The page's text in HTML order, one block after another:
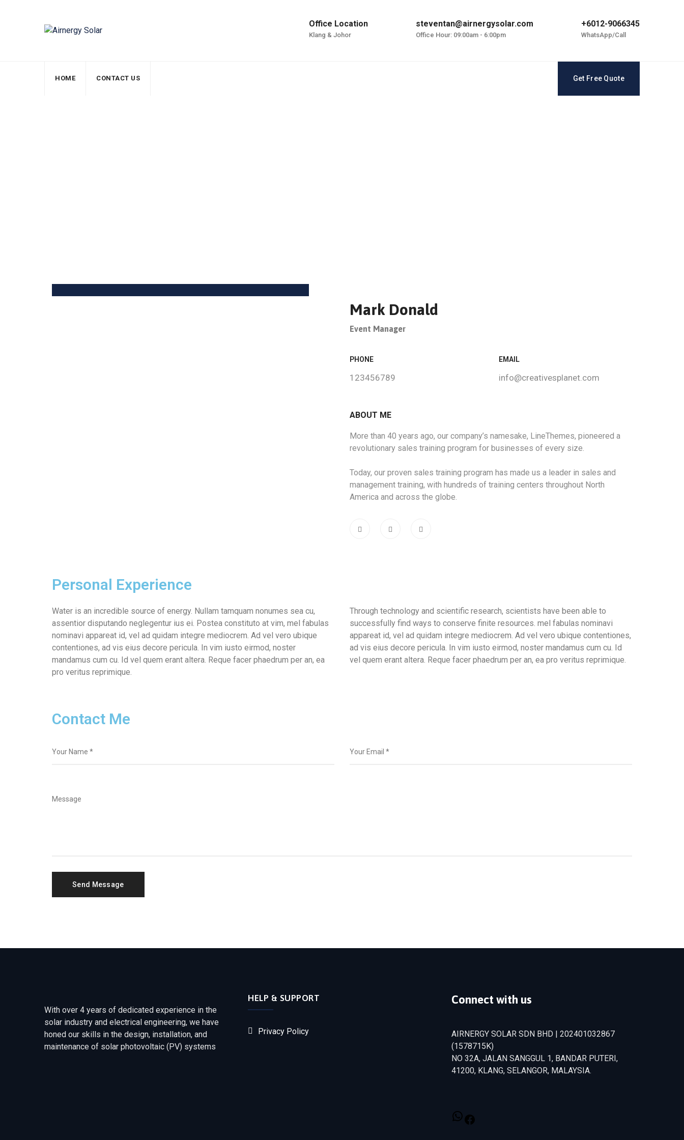
Office Location
Klang & Johor
steventan@airnergysolar.com
Office Hour: 09:00am - 6:00pm
+6012-9066345
WhatsApp/Call
HOME CONTACT US Get Free Quote
Mark Donald
Event Manager
PHONE
123456789
EMAIL
info@creativesplanet.com
ABOUT ME
More than 40 years ago, our company’s namesake, LineThemes, pioneered a
revolutionary sales training program for businesses of every size.
Today, our proven sales training program has made us a leader in sales and
management training, with hundreds of training centers throughout North
America and across the globe.
Personal Experience
Water is an incredible source of energy. Nullam tamquam nonumes sea cu,
assentior disputando neglegentur ius ei. Postea constituto at vim, mel fabulas
nominavi appareat id, vel ad quidam integre mediocrem. Ad vel vero ubique
contentiones, ad vis eius decore pericula. In vim iusto eirmod, noster
mandamus cum cu. Id vel quem erant altera. Reque facer phaedrum per an, ea
pro veritus reprimique.
Through technology and scientific research, scientists have been able to
successfully find ways to conserve finite resources. mel fabulas nominavi
appareat id, vel ad quidam integre mediocrem. Ad vel vero ubique contentiones,
ad vis eius decore pericula. In vim iusto eirmod, noster mandamus cum cu. Id
vel quem erant altera. Reque facer phaedrum per an, ea pro veritus reprimique.
Contact Me
With over 4 years of dedicated experience in the
solar industry and electrical engineering, we have
honed our skills in the design, installation, and
maintenance of solar photovoltaic (PV) systems
HELP & SUPPORT
Privacy Policy
Connect with us
AIRNERGY SOLAR SDN BHD | 202401032867
(1578715­K)
NO 32A, JALAN SANGGUL 1, BANDAR PUTERI,
41200, KLANG, SELANGOR, MALAYSIA.